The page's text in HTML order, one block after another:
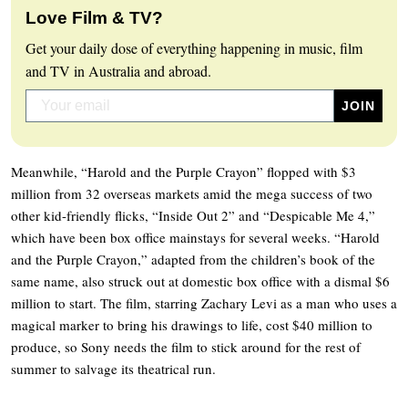
Love Film & TV?
Get your daily dose of everything happening in music, film
and TV in Australia and abroad.
Meanwhile, “Harold and the Purple Crayon” flopped with $3
million from 32 overseas markets amid the mega success of two
other kid-friendly flicks, “Inside Out 2” and “Despicable Me 4,”
which have been box office mainstays for several weeks. “Harold
and the Purple Crayon,” adapted from the children’s book of the
same name, also struck out at domestic box office with a dismal $6
million to start. The film, starring Zachary Levi as a man who uses a
magical marker to bring his drawings to life, cost $40 million to
produce, so Sony needs the film to stick around for the rest of
summer to salvage its theatrical run.